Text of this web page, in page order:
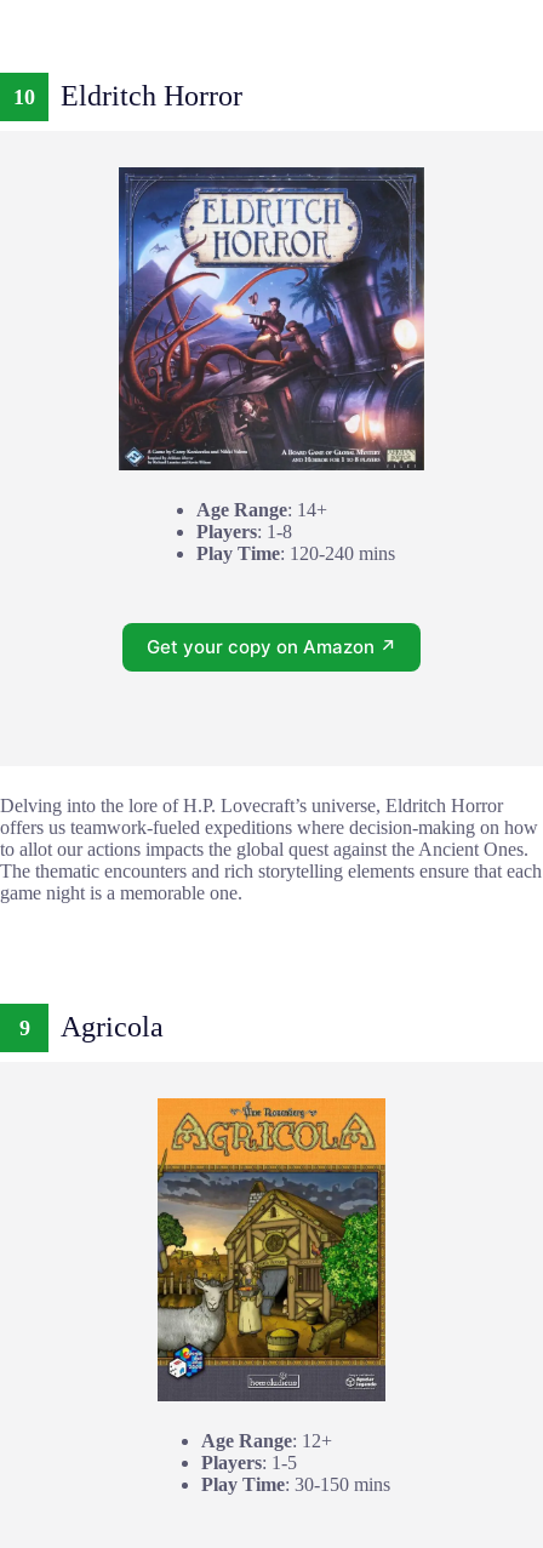
10 Eldritch Horror
Age Range: 14+
Players: 1-8
Play Time: 120-240 mins
Get your copy on Amazon ↗
Delving into the lore of H.P. Lovecraft’s universe, Eldritch Horror
offers us teamwork-fueled expeditions where decision-making on how
to allot our actions impacts the global quest against the Ancient Ones.
The thematic encounters and rich storytelling elements ensure that each
game night is a memorable one.
9 Agricola
Age Range: 12+
Players: 1-5
Play Time: 30-150 mins